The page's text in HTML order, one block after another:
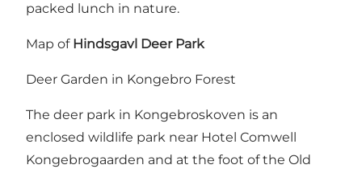
packed lunch in nature.
Map of Hindsgavl Deer Park
Deer Garden in Kongebro Forest
The deer park in Kongebroskoven is an
enclosed wildlife park near Hotel Comwell
Kongebrogaarden and at the foot of the Old